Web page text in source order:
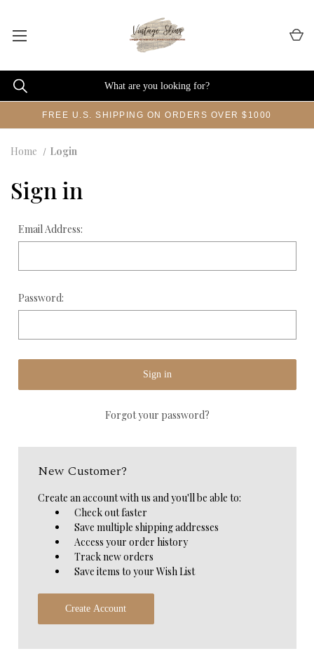
FREE U.S. SHIPPING ON ORDERS OVER $1000
Home Login
Sign in
Email Address:
Password:
Forgot your password?
New Customer?
Create an account with us and you'll be able to:
Check out faster
Save multiple shipping addresses
Access your order history
Track new orders
Save items to your Wish List
Create Account